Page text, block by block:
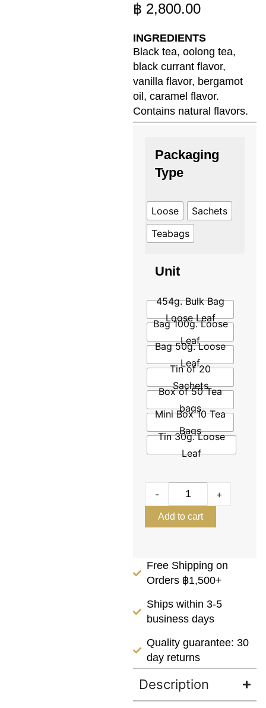
฿ 2,800.00
INGREDIENTS
Black tea, oolong tea,
black currant flavor,
vanilla flavor, bergamot
oil, caramel flavor.
Contains natural flavors.
Packaging
Type
Loose
Sachets
Teabags
Unit
454g. Bulk Bag
Loose Leaf
Bag 100g. Loose
Leaf
Bag 50g. Loose
Leaf
Tin of 20
Sachets
Box of 50 Tea
bags
Mini Box 10 Tea
Bags
Tin 30g. Loose
Leaf
- +
Add to cart
Free Shipping on
Orders ฿1,500+
Ships within 3-5
business days
Quality guarantee: 30
day returns
Description